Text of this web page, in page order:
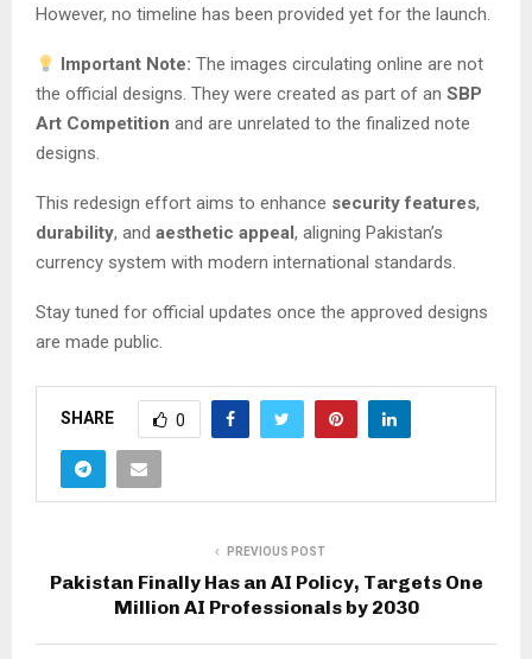
However, no timeline has been provided yet for the launch.
Important Note: The images circulating online are not
the official designs. They were created as part of an SBP
Art Competition and are unrelated to the finalized note
designs.
This redesign effort aims to enhance security features,
durability, and aesthetic appeal, aligning Pakistan’s
currency system with modern international standards.
Stay tuned for official updates once the approved designs
are made public.
SHARE 0
PREVIOUS POST
Pakistan Finally Has an AI Policy, Targets One
Million AI Professionals by 2030